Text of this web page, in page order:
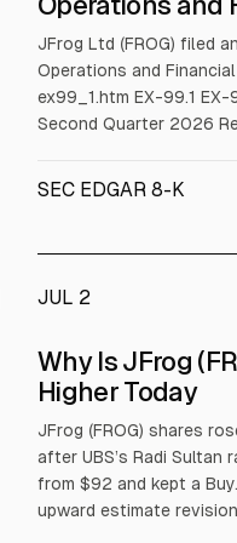
JFrog Ltd (FROG) filed
Operations and
ex99_1.htm EX-99.1 EX-
Second Quarter 2026
SEC EDGAR 8-K
JUL 2
Why Is JFrog
Higher Today
JFrog (FROG) shares
after UBS’s Radi Sultan
from $92 and kept a
upward estimate